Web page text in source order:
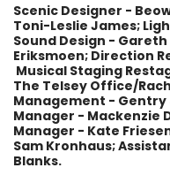
Scenic Designer -
Toni-Leslie James;
Sound Design -
Eriksmoen; Direction
Musical Staging
The Telsey Office/
Management - Gentry
Manager - Mackenzie
Manager - Kate
Sam Kronhaus;
Blanks.